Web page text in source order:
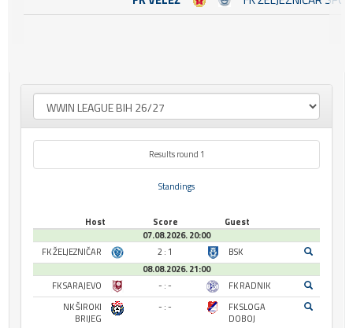
Results round 1
Standings
Host Score
Guest
07.08.2026. 20:00
FK ŽELJEZNIČAR
2 : 1
BSK
08.08.2026. 21:00
FK SARAJEVO
- : -
FK RADNIK
NK ŠIROKI
BRIJEG
- : -
FK SLOGA
DOBOJ